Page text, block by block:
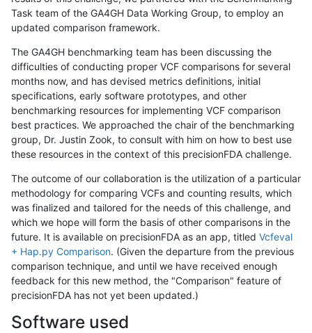
Task team of the GA4GH Data Working Group, to employ an
updated comparison framework.
The GA4GH benchmarking team has been discussing the
difficulties of conducting proper VCF comparisons for several
months now, and has devised metrics definitions, initial
specifications, early software prototypes, and other
benchmarking resources for implementing VCF comparison
best practices. We approached the chair of the benchmarking
group, Dr. Justin Zook, to consult with him on how to best use
these resources in the context of this precisionFDA challenge.
The outcome of our collaboration is the utilization of a particular
methodology for comparing VCFs and counting results, which
was finalized and tailored for the needs of this challenge, and
which we hope will form the basis of other comparisons in the
future. It is available on precisionFDA as an app, titled Vcfeval
+ Hap.py Comparison. (Given the departure from the previous
comparison technique, and until we have received enough
feedback for this new method, the "Comparison" feature of
precisionFDA has not yet been updated.)
Software used